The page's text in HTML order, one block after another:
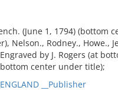
(June 1, 1794) (bottom
Nelson., Rodney., Howe.,
by J. Rogers (at
center under title);
__Publisher